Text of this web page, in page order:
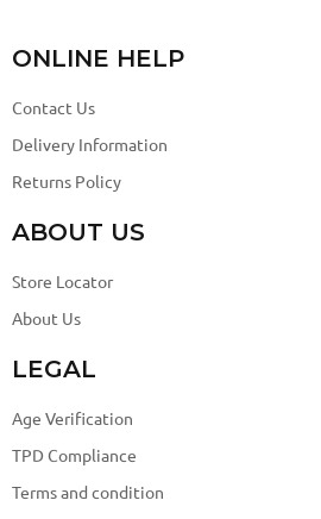
ONLINE HELP
Contact Us
Delivery Information
Returns Policy
ABOUT US
Store Locator
About Us
LEGAL
Age Verification
TPD Compliance
Terms and condition